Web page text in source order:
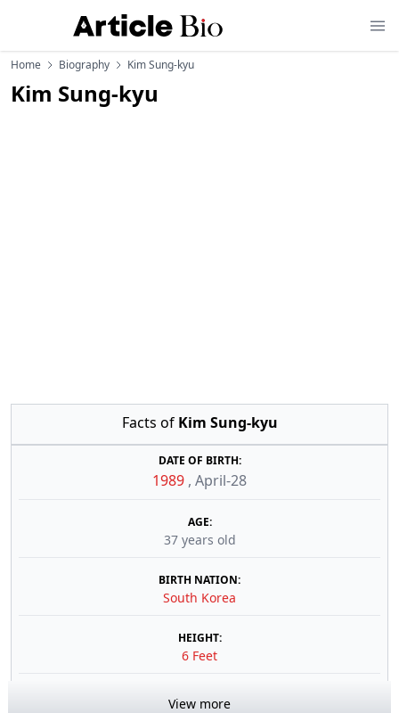
Home Biography Kim Sung-kyu
Kim Sung-kyu
Facts of Kim Sung-kyu
DATE OF BIRTH:
1989 , April-28
AGE:
37 years old
BIRTH NATION:
South Korea
HEIGHT:
6 Feet
View more